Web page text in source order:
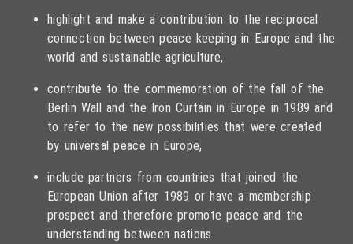
highlight and make a contribution to the reciprocal
connection between peace keeping in Europe and the
world and sustainable agriculture,
contribute to the commemoration of the fall of the
Berlin Wall and the Iron Curtain in Europe in 1989 and
to refer to the new possibilities that were created
by universal peace in Europe,
include partners from countries that joined the
European Union after 1989 or have a membership
prospect and therefore promote peace and the
understanding between nations.